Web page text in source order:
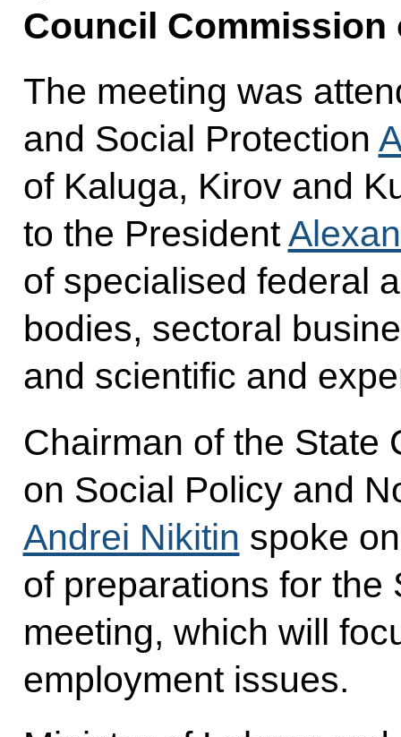
Council Commission
The meeting was
and Social Protection
of Kaluga, Kirov and
to the President
of specialised federal
bodies, sectoral
and scientific and
Chairman of the State
on Social Policy and
Andrei Nikitin spoke
of preparations for the
meeting, which will
employment issues.